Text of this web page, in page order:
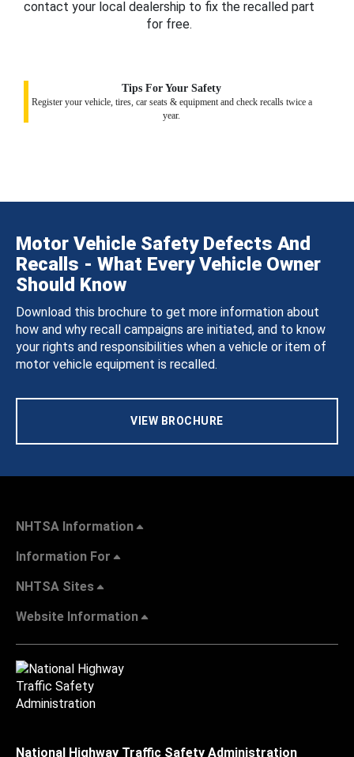
contact your local dealership to fix the recalled part
for free.
Tips For Your Safety
Register your vehicle, tires, car seats & equipment and check recalls twice a
year.
Motor Vehicle Safety Defects And
Recalls - What Every Vehicle Owner
Should Know
Download this brochure to get more information about
how and why recall campaigns are initiated, and to know
your rights and responsibilities when a vehicle or item of
motor vehicle equipment is recalled.
VIEW BROCHURE
NHTSA Information
Information For
NHTSA Sites
Website Information
National Highway Traffic Safety Administration